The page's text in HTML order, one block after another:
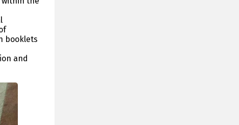
booklets
and